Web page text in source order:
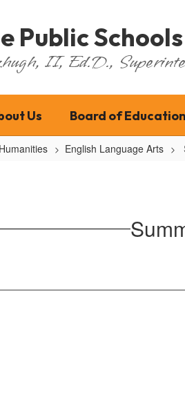
Public Schools
II, Ed.D.,
Us Board of Education
Humanities English Language Arts